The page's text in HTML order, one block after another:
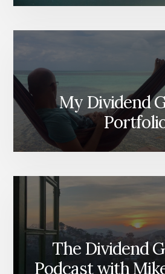
My Dividend
The Dividend
Podcast with